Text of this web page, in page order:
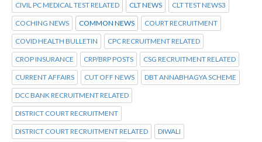
CIVIL PC MEDICAL TEST RELATED CLT NEWS CLT TEST NEWS3
COCHING NEWS COMMON NEWS COURT RECRUITMENT
COVID HEALTH BULLETIN CPC RECRUITMENT RELATED
CROP INSURANCE CRP/BRP POSTS CSG RECRUITMENT RELATED
CURRENT AFFAIRS CUT OFF NEWS DBT ANNABHAGYA SCHEME
DCC BANK RECRUITMENT RELATED
DISTRICT COURT RECRUITMENT
DISTRICT COURT RECRUITMENT RELATED DIWALI